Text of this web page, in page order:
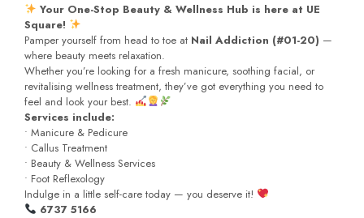
Your One-Stop Beauty & Wellness Hub is here at UE
Square!
Pamper yourself from head to toe at Nail Addiction (#01-20) —
where beauty meets relaxation.
Whether you’re looking for a fresh manicure, soothing facial, or
revitalising wellness treatment, they’ve got everything you need to
feel and look your best.
Services include:
• Manicure & Pedicure
• Callus Treatment
• Beauty & Wellness Services
• Foot Reflexology
Indulge in a little self-care today — you deserve it!
6737 5166